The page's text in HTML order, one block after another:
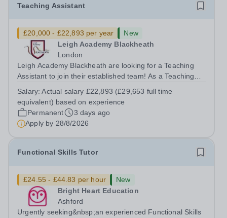
Teaching Assistant
£20,000 - £22,893 per year
New
Leigh Academy Blackheath
London
Leigh Academy Blackheath are looking for a Teaching
Assistant to join their established team! As a Teaching
learning and development, assisting teachers in the
classroom, and helping to...
Salary:Actual salary £22,893 (£29,653 full time
equivalent) based on experience
Permanent
3 days ago
Apply by 28/8/2026
Functional Skills Tutor
£24.55 - £44.83 per hour
New
Bright Heart Education
Ashford
Urgently seeking&nbsp;an experienced Functional Skills